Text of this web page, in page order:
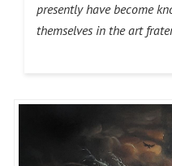
presently have become
themselves in the art